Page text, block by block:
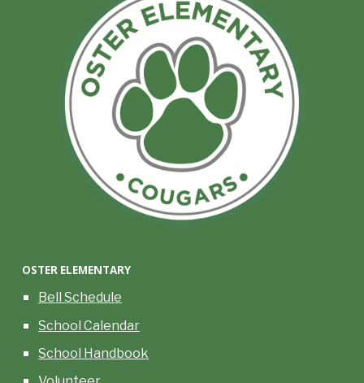
OSTER ELEMENTARY
Bell Schedule
School Calendar
School Handbook